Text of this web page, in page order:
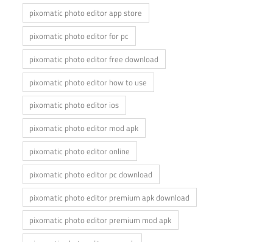
pixomatic photo editor app store
pixomatic photo editor for pc
pixomatic photo editor free download
pixomatic photo editor how to use
pixomatic photo editor ios
pixomatic photo editor mod apk
pixomatic photo editor online
pixomatic photo editor pc download
pixomatic photo editor premium apk download
pixomatic photo editor premium mod apk